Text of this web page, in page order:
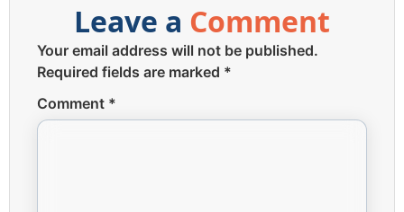
Leave a Comment
Your email address will not be published.
Required fields are marked *
Comment *